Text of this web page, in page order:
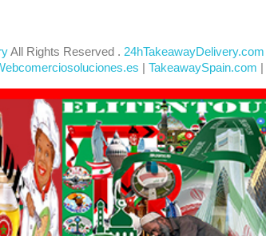
All Rights Reserved . 24hTakeawayDelivery.com
| TakeawaySpain.com |